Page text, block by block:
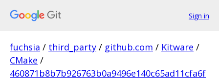
Sign in
fuchsia / third_party / github.com / Kitware /
CMake /
460871b8b7b926763b0a9496e140c65ad11cfa6f